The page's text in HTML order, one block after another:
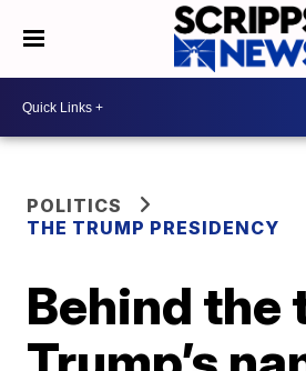
POLITICS
THE TRUMP PRESIDENCY
Behind the